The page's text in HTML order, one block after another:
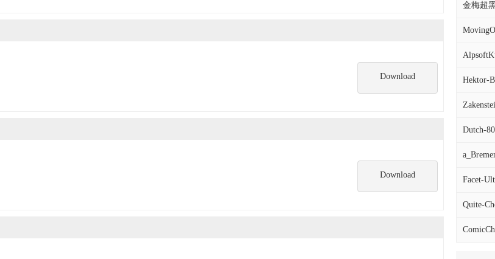
金梅超
Hektor-
Dutch-
Facet-
Quite-
Download
Download